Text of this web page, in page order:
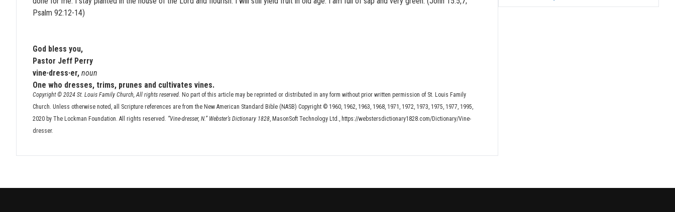
Psalm 92:12-14)
God bless you,
Pastor Jeff Perry
vine·dress·er, noun
One who dresses, trims, prunes and cultivates vines.
Copyright © 2024 St. Louis Family Church, All rights reserved. No part of this article may be reprinted or distributed in any form without prior written permission of St. Louis Family
Church. Unless otherwise noted, all Scripture references are from the New American Standard Bible (NASB) Copyright © 1960, 1962, 1963, 1968, 1971, 1972, 1973, 1975, 1977, 1995,
2020 by The Lockman Foundation. All rights reserved. “Vine-dresser, N.” Webster’s Dictionary 1828, MasonSoft Technology Ltd., https://webstersdictionary1828.com/Dictionary/Vine-
dresser.